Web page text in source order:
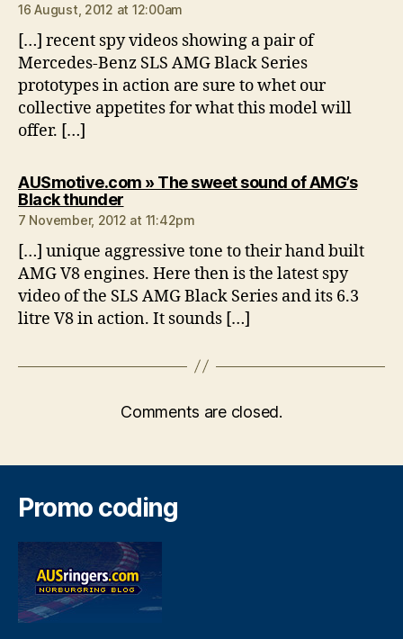
16 August, 2012 at 12:00am
[…] recent spy videos showing a pair of
Mercedes-Benz SLS AMG Black Series
prototypes in action are sure to whet our
collective appetites for what this model will
offer. […]
AUSmotive.com » The sweet sound of AMG’s
Black thundersays:
7 November, 2012 at 11:42pm
[…] unique aggressive tone to their hand built
AMG V8 engines. Here then is the latest spy
video of the SLS AMG Black Series and its 6.3
litre V8 in action. It sounds […]
Comments are closed.
Promo coding